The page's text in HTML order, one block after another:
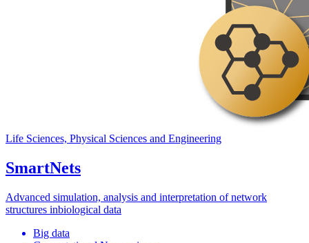
Life Sciences, Physical Sciences and Engineering
SmartNets
Advanced simulation, analysis and interpretation of network
structures inbiological data
Big data